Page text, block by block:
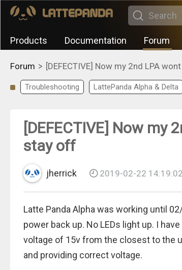
Products Documentation Forum
Forum > [DEFECTIVE] Now my 2nd LPA
Troubleshooting LattePanda Alpha & Delta
[DEFECTIVE] Now my
stay off
jherrick 2019-02-22 14:19:02
Latte Panda Alpha was working until
power back up. No LEDs light up. I
voltage of 15v from the closest to the
and providing correct voltage.